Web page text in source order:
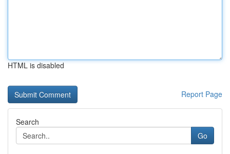
HTML is disabled
Report Page
Search
Go